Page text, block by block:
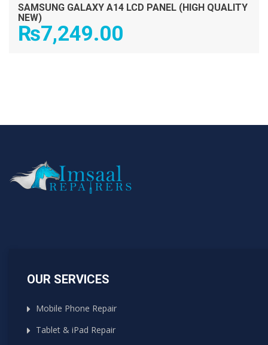
SAMSUNG GALAXY A14 LCD PANEL (HIGH QUALITY
NEW)
₨7,249.00
OUR SERVICES
Mobile Phone Repair
Tablet & iPad Repair